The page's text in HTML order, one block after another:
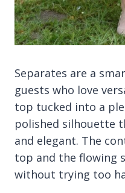
Separates are a
guests who love
top tucked into a
polished silhouette
and elegant. The
top and the flowing
without trying too